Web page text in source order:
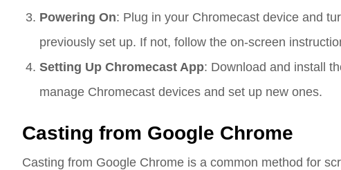
Powering On: Plug in your Chromecast device and
previously set up. If not, follow the on-screen
Setting Up Chromecast App: Download and install
manage Chromecast devices and set up new ones.
Casting from Google Chrome
Casting from Google Chrome is a common method for